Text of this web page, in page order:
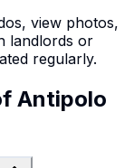
, view photos,
landlords or
regularly.
Antipolo